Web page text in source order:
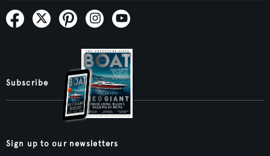
Subscribe
Sign up to our newsletters